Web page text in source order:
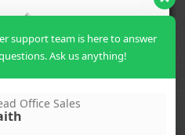
support team is here to answer
Ask us anything!
Office Sales